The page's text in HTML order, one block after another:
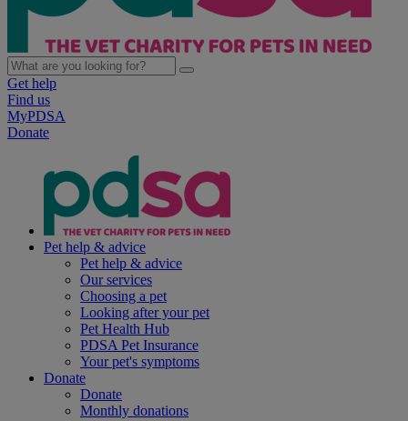
Get help
Find us
MyPDSA
Donate
Pet help & advice
Pet help & advice
Our services
Choosing a pet
Looking after your pet
Pet Health Hub
PDSA Pet Insurance
Your pet's symptoms
Donate
Donate
Monthly donations